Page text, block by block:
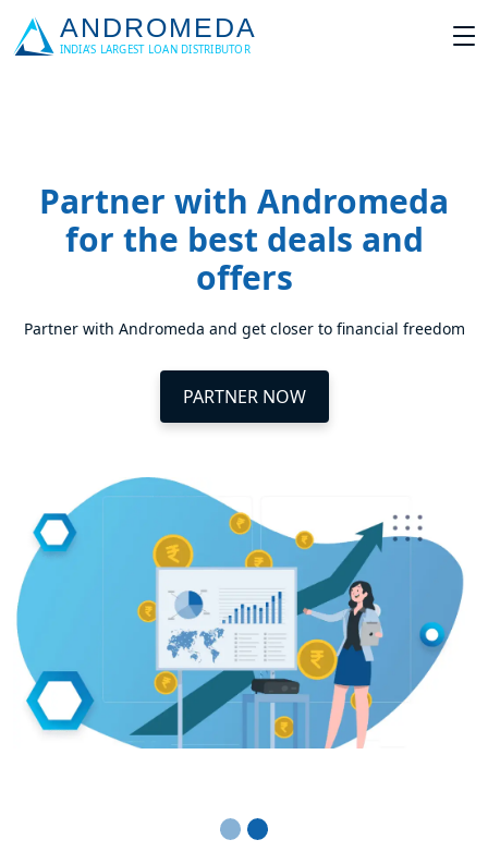
Partner with Andromeda
for the best deals and
offers
Partner with Andromeda and get closer to financial freedom
PARTNER NOW